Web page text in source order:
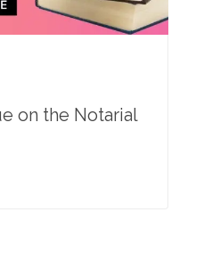
on the Notarial